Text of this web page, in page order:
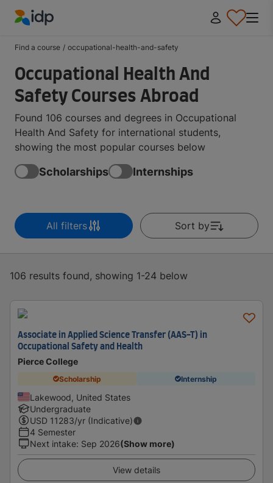
Find a course / occupational-health-and-safety
Occupational Health And
Safety Courses Abroad
Found 106 courses and degrees in Occupational
Health And Safety for international students,
showing the most popular courses below
Scholarships Internships
All filters Sort by
106 results found, showing 1-24 below
Associate in Applied Science Transfer (AAS-T) in
Occupational Safety and Health
Pierce College
Scholarship Internship
Lakewood, United States
Undergraduate
USD 11283/yr (Indicative)
4 Semester
Next intake: Sep 2026(Show more)
View details